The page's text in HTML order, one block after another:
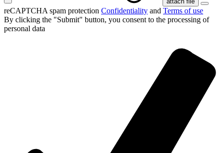
reCAPTCHA spam protection Confidentiality and Terms of use
By clicking the "Submit" button, you consent to the processing of
personal data